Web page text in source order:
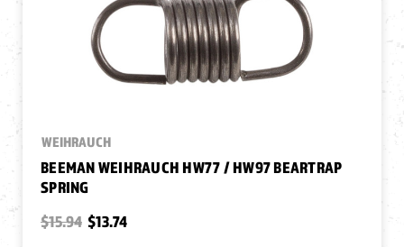
WEIHRAUCH
BEEMAN WEIHRAUCH HW77 / HW97 BEARTRAP
SPRING
$15.94 $13.74